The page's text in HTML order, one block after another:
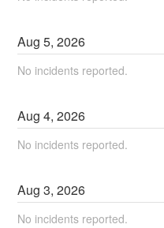
Aug5,2026
No incidents reported.
Aug4,2026
No incidents reported.
Aug3,2026
No incidents reported.